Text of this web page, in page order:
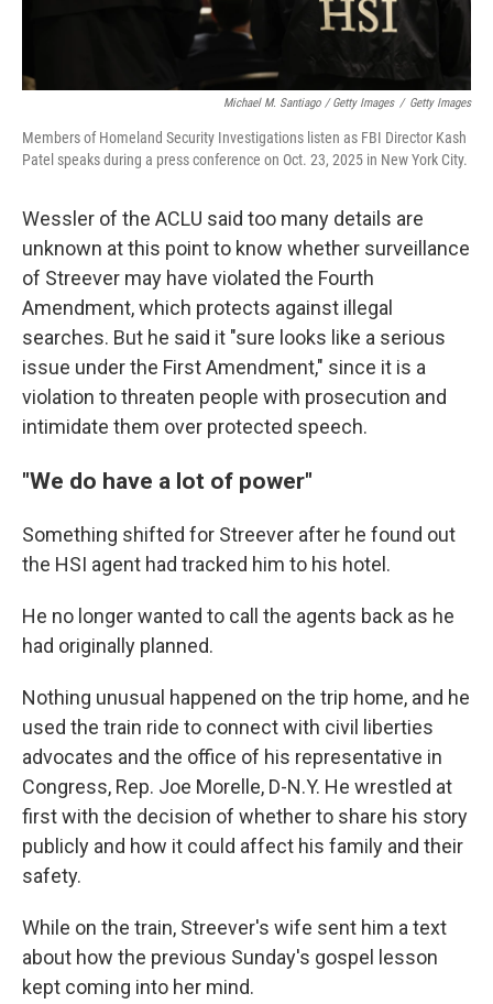
Michael M. Santiago / Getty Images / Getty Images
Members of Homeland Security Investigations listen as FBI Director Kash
Patel speaks during a press conference on Oct. 23, 2025 in New York City.
Wessler of the ACLU said too many details are
unknown at this point to know whether surveillance
of Streever may have violated the Fourth
Amendment, which protects against illegal
searches. But he said it "sure looks like a serious
issue under the First Amendment," since it is a
violation to threaten people with prosecution and
intimidate them over protected speech.
"We do have a lot of power"
Something shifted for Streever after he found out
the HSI agent had tracked him to his hotel.
He no longer wanted to call the agents back as he
had originally planned.
Nothing unusual happened on the trip home, and he
used the train ride to connect with civil liberties
advocates and the office of his representative in
Congress, Rep. Joe Morelle, D-N.Y. He wrestled at
first with the decision of whether to share his story
publicly and how it could affect his family and their
safety.
While on the train, Streever's wife sent him a text
about how the previous Sunday's gospel lesson
kept coming into her mind.